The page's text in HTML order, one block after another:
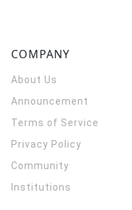
COMPANY
About Us
Announcement
Terms of Service
Privacy Policy
Community
Institutions